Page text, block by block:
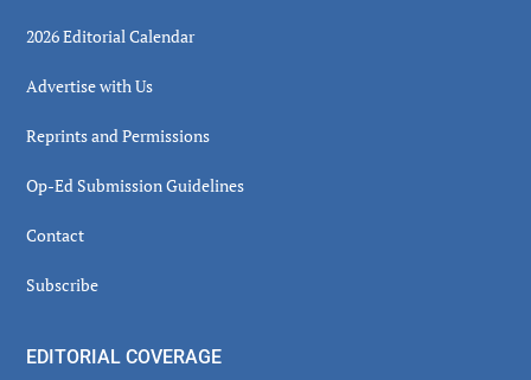
2026 Editorial Calendar
Advertise with Us
Reprints and Permissions
Op-Ed Submission Guidelines
Contact
Subscribe
EDITORIAL COVERAGE